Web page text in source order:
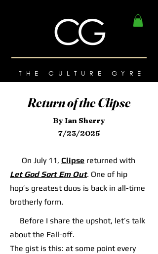
THE CULTURE GYRE
Return of the Clipse
By Ian Sherry
7/23/2025
On July 11, Clipse returned with
Let God Sort Em Out. One of hip
hop’s greatest duos is back in all-time
brotherly form.
Before I share the upshot, let’s talk
about the Fall-off.
The gist is this: at some point every